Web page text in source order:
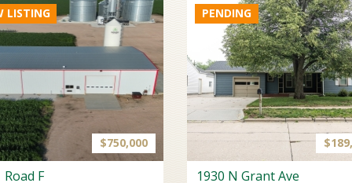
LISTING
$750,000
Road F 1930 N Grant Ave